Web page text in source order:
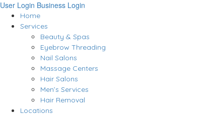
User Login Business Login
Home
Services
Beauty & Spas
Eyebrow Threading
Nail Salons
Massage Centers
Hair Salons
Men’s Services
Hair Removal
Locations